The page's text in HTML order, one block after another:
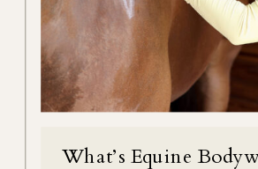
What’s Equine